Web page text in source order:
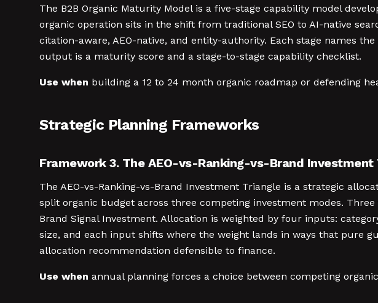
The B2B Organic Maturity Model is a five-stage capability model
organic operation sits in the shift from traditional SEO to AI-native
citation-aware, AEO-native, and entity-authority. Each stage names
output is a maturity score and a stage-to-stage capability checklist.
Use when building a 12 to 24 month organic roadmap or defending
Strategic Planning Frameworks
Framework 3. The AEO-vs-Ranking-vs-Brand Investment
The AEO-vs-Ranking-vs-Brand Investment Triangle is a strategic
split organic budget across three competing investment modes.
Brand Signal Investment. Allocation is weighted by four inputs:
size, and each input shifts where the weight lands in ways that pure
allocation recommendation defensible to finance.
Use when annual planning forces a choice between competing